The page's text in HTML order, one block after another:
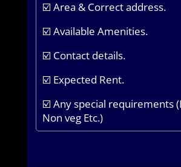
☑️ Area & Correct address.
☑️ Available Amenities.
☑️ Contact details.
☑️ Expected Rent.
☑️ Any special requirements
Non veg Etc.)